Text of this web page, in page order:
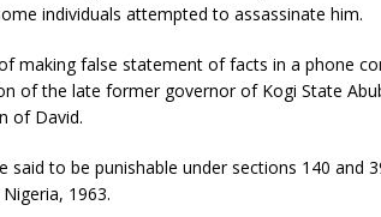
individuals attempted to assassinate him.
making false statement of facts in a phone
of the late former governor of Kogi State
of David.
said to be punishable under sections 140 and
1963.